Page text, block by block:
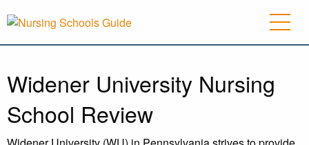
Widener University Nursing
School Review